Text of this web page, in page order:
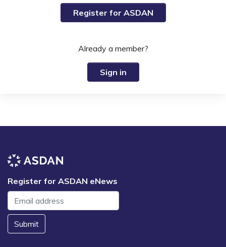
Register for ASDAN
Already a member?
Sign in
Register for ASDAN eNews
Submit